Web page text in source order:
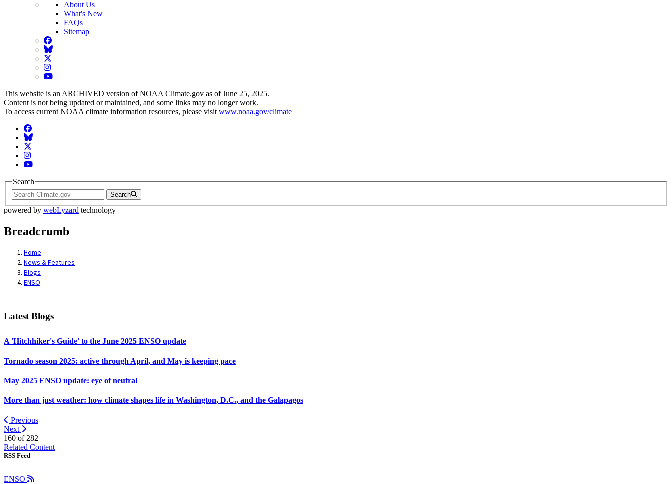
About Us
What's New
FAQs
Sitemap
Facebook
BlueSky
Twitter
Instagram
YouTube
This website is an ARCHIVED version of NOAA Climate.gov as of June 25, 2025.
Content is not being updated or maintained, and some links may no longer work.
To access current NOAA climate information resources, please visit www.noaa.gov/climate
Facebook
BlueSky
Twitter
Instagram
YouTube
Search
Search
powered by webLyzard technology
Breadcrumb
Home
News & Features
Blogs
ENSO
Latest Blogs
A 'Hitchhiker's Guide' to the June 2025 ENSO update
Tornado season 2025: active through April, and May is keeping pace
May 2025 ENSO update: eye of neutral
More than just weather: how climate shapes life in Washington, D.C., and the Galapagos
Previous
Next
160 of 282
Related Content
RSS Feed
ENSO